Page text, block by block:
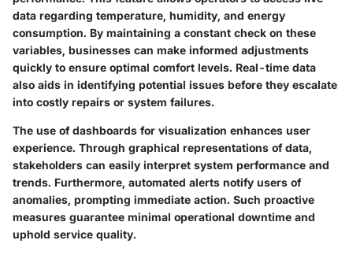
data regarding temperature, humidity, and energy
consumption. By maintaining a constant check on these
variables, businesses can make informed adjustments
quickly to ensure optimal comfort levels. Real-time data
also aids in identifying potential issues before they escalate
into costly repairs or system failures.
The use of dashboards for visualization enhances user
experience. Through graphical representations of data,
stakeholders can easily interpret system performance and
trends. Furthermore, automated alerts notify users of
anomalies, prompting immediate action. Such proactive
measures guarantee minimal operational downtime and
uphold service quality.